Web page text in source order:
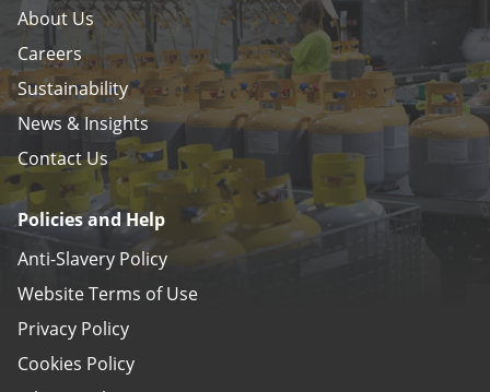
About Us
Careers
Sustainability
News & Insights
Contact Us
Policies and Help
Anti-Slavery Policy
Website Terms of Use
Privacy Policy
Cookies Policy